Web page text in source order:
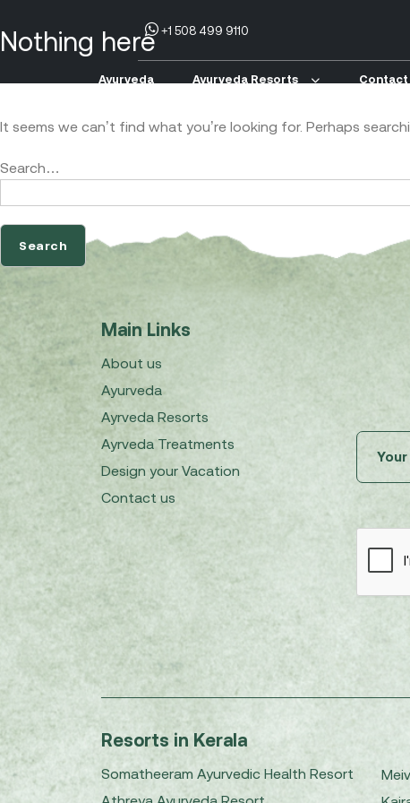
+1 508 499 9110
Ayurveda Ayurveda Resorts Contact
Nothing here
It seems we can’t find what you’re looking for. Perhaps
Search…
Main Links
About us
Ayurveda
Ayrveda Resorts
Ayrveda Treatments
Design your Vacation
Contact us
Resorts in Kerala
Somatheeram Ayurvedic Health Resort